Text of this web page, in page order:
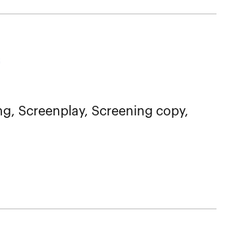
Screenplay, Screening copy,